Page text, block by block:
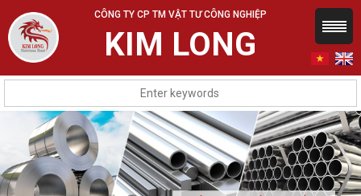
CÔNG TY CP TM VẬT TƯ CÔNG NGHIỆP
KIM LONG